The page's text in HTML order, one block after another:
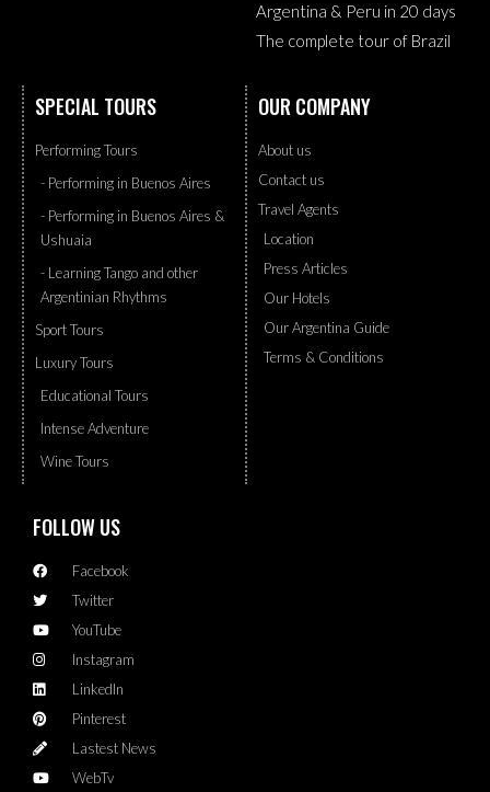
Argentina & Peru in 20 days
The complete tour of Brazil
SPECIAL TOURS
Performing Tours
- Performing in Buenos Aires
- Performing in Buenos Aires &
Ushuaia
- Learning Tango and other
Argentinian Rhythms
Sport Tours
Luxury Tours
Educational Tours
Intense Adventure
Wine Tours
OUR COMPANY
About us
Contact us
Travel Agents
Location
Press Articles
Our Hotels
Our Argentina Guide
Terms & Conditions
FOLLOW US
Facebook
Twitter
YouTube
Instagram
LinkedIn
Pinterest
Lastest News
WebTv